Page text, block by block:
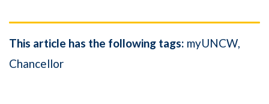
This article has the following tags: myUNCW
Chancellor